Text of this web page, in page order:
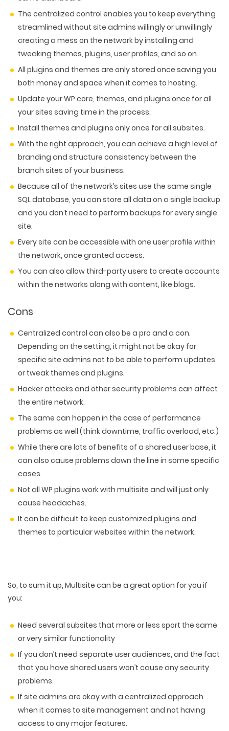
WEB DEVELOPMENT
WEB AND GRAPHIC DESIGN
PACKAGING & LABEL DESIGN
ILLUSTRATION
DIGITAL MARKETING
COPYWRITING
SOCIAL MEDIA
The centralized control enables you to keep everything
streamlined without site admins willingly or unwillingly
creating a mess on the network by installing and
tweaking themes, plugins, user profiles, and so on.
All plugins and themes are only stored once saving you
both money and space when it comes to hosting.
Update your WP core, themes, and plugins once for all
your sites saving time in the process.
Install themes and plugins only once for all subsites.
With the right approach, you can achieve a high level of
branding and structure consistency between the
branch sites of your business.
Because all of the network’s sites use the same single
SQL database, you can store all data on a single backup
and you don’t need to perform backups for every single
site.
Every site can be accessible with one user profile within
the network, once granted access.
You can also allow third-party users to create accounts
within the networks along with content, like blogs.
Cons
Centralized control can also be a pro and a con.
Depending on the setting, it might not be okay for
specific site admins not to be able to perform updates
or tweak themes and plugins.
Hacker attacks and other security problems can affect
the entire network.
The same can happen in the case of performance
problems as well (think downtime, traffic overload, etc.)
While there are lots of benefits of a shared user base, it
can also cause problems down the line in some specific
cases.
Not all WP plugins work with multisite and will just only
cause headaches.
It can be difficult to keep customized plugins and
themes to particular websites within the network.
So, to sum it up, Multisite can be a great option for you if
you:
Need several subsites that more or less sport the same
or very similar functionality
If you don’t need separate user audiences, and the fact
that you have shared users won’t cause any security
problems.
If site admins are okay with a centralized approach
when it comes to site management and not having
access to any major features.